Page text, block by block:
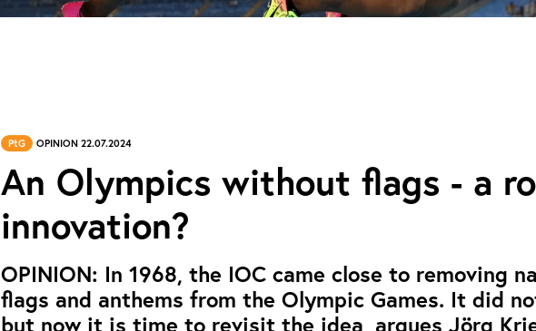
PtG OPINION 22.07.2024
An Olympics without flags - a
innovation?
OPINION: In 1968, the IOC came close to removing
flags and anthems from the Olympic Games. It did
but now it is time to revisit the idea, argues Jörg